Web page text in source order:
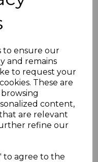
to ensure our
and remains
to request your
These are
content,
are relevant
refine our
to agree to the